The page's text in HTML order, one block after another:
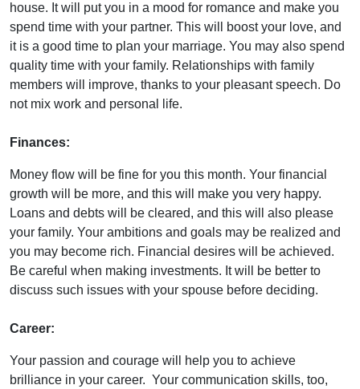
house. It will put you in a mood for romance and make you
spend time with your partner. This will boost your love, and
it is a good time to plan your marriage. You may also spend
quality time with your family. Relationships with family
members will improve, thanks to your pleasant speech. Do
not mix work and personal life.
Finances:
Money flow will be fine for you this month. Your financial
growth will be more, and this will make you very happy.
Loans and debts will be cleared, and this will also please
your family. Your ambitions and goals may be realized and
you may become rich. Financial desires will be achieved.
Be careful when making investments. It will be better to
discuss such issues with your spouse before deciding.
Career:
Your passion and courage will help you to achieve
brilliance in your career. Your communication skills, too,